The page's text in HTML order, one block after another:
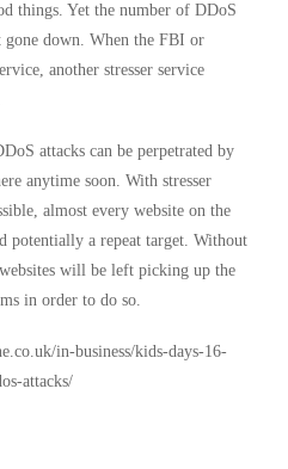
things. Yet the number of DDoS
gone down. When the FBI or
another stresser service
attacks can be perpetrated by
anytime soon. With stresser
almost every website on the
potentially a repeat target. Without
will be left picking up the
in order to do so.
in-business/kids-days-16-
attacks/